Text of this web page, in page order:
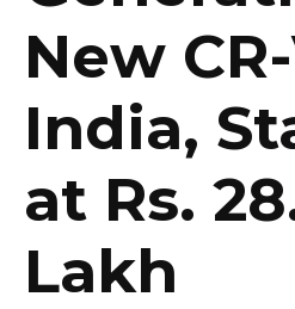
New
India,
at Rs.
Lakh